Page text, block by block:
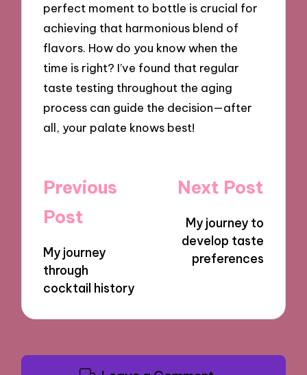
perfect moment to bottle is crucial for
achieving that harmonious blend of
flavors. How do you know when the
time is right? I’ve found that regular
taste testing throughout the aging
process can guide the decision—after
all, your palate knows best!
Post
navigation
Previous
Post
My journey
through
cocktail history
Next Post
My journey to
develop taste
preferences